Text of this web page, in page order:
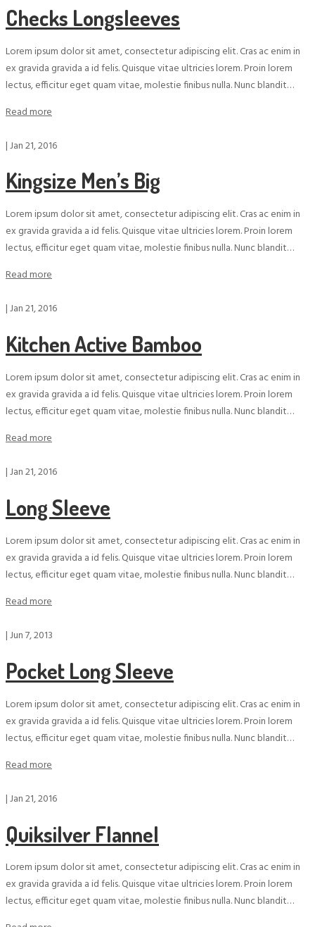
Checks Longsleeves
Lorem ipsum dolor sit amet, consectetur adipiscing elit. Cras ac enim in
ex gravida gravida a id felis. Quisque vitae ultricies lorem. Proin lorem
lectus, efficitur eget quam vitae, molestie finibus nulla. Nunc blandit…
Read more
|Jan 21, 2016
Kingsize Men’s Big
Lorem ipsum dolor sit amet, consectetur adipiscing elit. Cras ac enim in
ex gravida gravida a id felis. Quisque vitae ultricies lorem. Proin lorem
lectus, efficitur eget quam vitae, molestie finibus nulla. Nunc blandit…
Read more
|Jan 21, 2016
Kitchen Active Bamboo
Lorem ipsum dolor sit amet, consectetur adipiscing elit. Cras ac enim in
ex gravida gravida a id felis. Quisque vitae ultricies lorem. Proin lorem
lectus, efficitur eget quam vitae, molestie finibus nulla. Nunc blandit…
Read more
|Jan 21, 2016
Long Sleeve
Lorem ipsum dolor sit amet, consectetur adipiscing elit. Cras ac enim in
ex gravida gravida a id felis. Quisque vitae ultricies lorem. Proin lorem
lectus, efficitur eget quam vitae, molestie finibus nulla. Nunc blandit…
Read more
|Jun 7, 2013
Pocket Long Sleeve
Lorem ipsum dolor sit amet, consectetur adipiscing elit. Cras ac enim in
ex gravida gravida a id felis. Quisque vitae ultricies lorem. Proin lorem
lectus, efficitur eget quam vitae, molestie finibus nulla. Nunc blandit…
Read more
|Jan 21, 2016
Quiksilver Flannel
Lorem ipsum dolor sit amet, consectetur adipiscing elit. Cras ac enim in
ex gravida gravida a id felis. Quisque vitae ultricies lorem. Proin lorem
lectus, efficitur eget quam vitae, molestie finibus nulla. Nunc blandit…